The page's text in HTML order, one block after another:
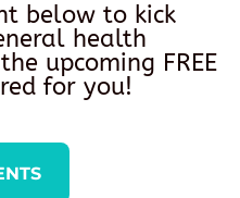
below to kick
health
upcoming FREE
for you!